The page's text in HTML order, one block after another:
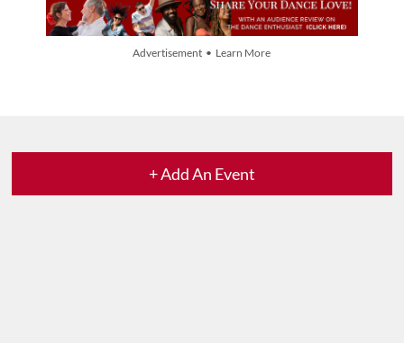
Advertisement • Learn More
+ Add An Event